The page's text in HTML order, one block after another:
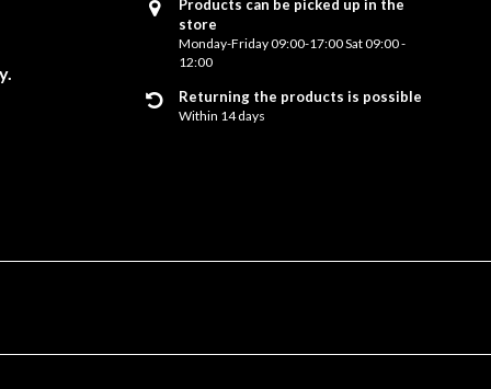
Products can be picked up in the
store
Monday-Friday 09:00-17:00 Sat 09:00 -
12:00
Returning the products is possible
Within 14 days